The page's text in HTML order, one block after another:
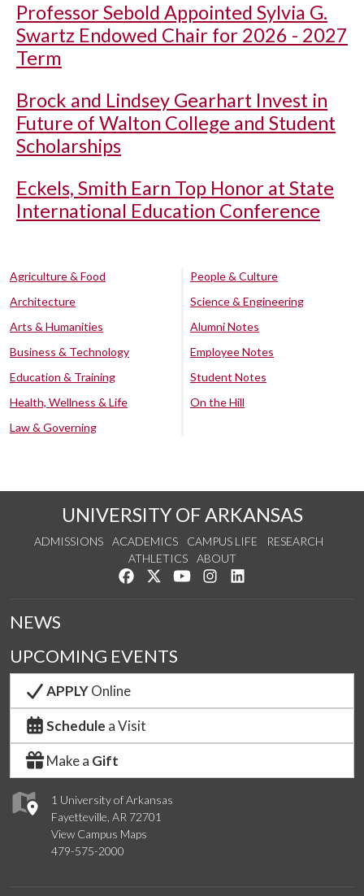
Professor Sebold Appointed Sylvia G.
Swartz Endowed Chair for 2026 - 2027
Term
Brock and Lindsey Gearhart Invest in
Future of Walton College and Student
Scholarships
Eckels, Smith Earn Top Honor at State
International Education Conference
Agriculture & Food
Architecture
Arts & Humanities
Business & Technology
Education & Training
Health, Wellness & Life
Law & Governing
People & Culture
Science & Engineering
Alumni Notes
Employee Notes
Student Notes
On the Hill
UNIVERSITY OF ARKANSAS
ADMISSIONS ACADEMICS CAMPUS LIFE
RESEARCH
ATHLETICS
ABOUT
Like us on Facebook
Follow us on Twitter
Watch us on YouTube
See us on Instagram
1 University of Arkansas
Fayetteville, AR 72701
View Campus Maps
479-575-2000
NEWS
UPCOMING EVENTS
APPLYOnline
Schedule a Visit
Make a Gift